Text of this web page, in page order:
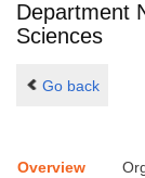
Department
Sciences
Go back
Overview